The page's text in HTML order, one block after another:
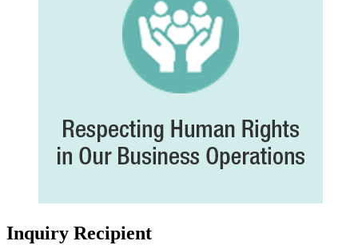
Inquiry Recipient